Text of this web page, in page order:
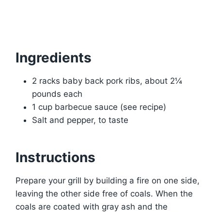
Ingredients
2 racks baby back pork ribs, about 2¼
pounds each
1 cup barbecue sauce (see recipe)
Salt and pepper, to taste
Instructions
Prepare your grill by building a fire on one side,
leaving the other side free of coals. When the
coals are coated with gray ash and the